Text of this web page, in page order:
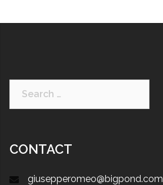
CONTACT
giusepperomeo@bigpond.com